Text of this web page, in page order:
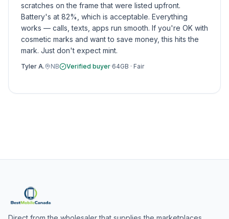
scratches on the frame that were listed upfront.
Battery's at 82%, which is acceptable. Everything
works — calls, texts, apps run smooth. If you're OK with
cosmetic marks and want to save money, this hits the
mark. Just don't expect mint.
Tyler A. NB Verified buyer·64GB · Fair